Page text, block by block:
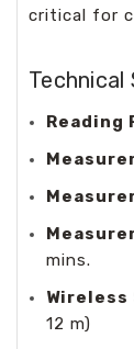
critical for
Technical
Reading
mins.
Wireless
12 m)